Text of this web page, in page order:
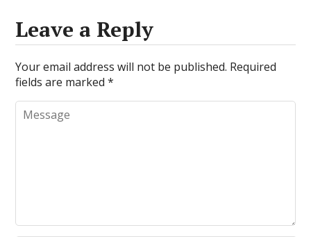
Leave a Reply
Your email address will not be published. Required
fields are marked*